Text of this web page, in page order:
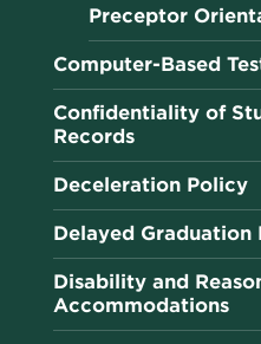
Preceptor
Computer-Based
Confidentiality of
Records
Deceleration Policy
Delayed Graduation
Disability and
Accommodations